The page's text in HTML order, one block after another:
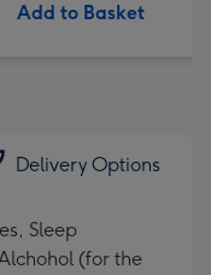
Add to Basket
Delivery Options
Sleep
(for the